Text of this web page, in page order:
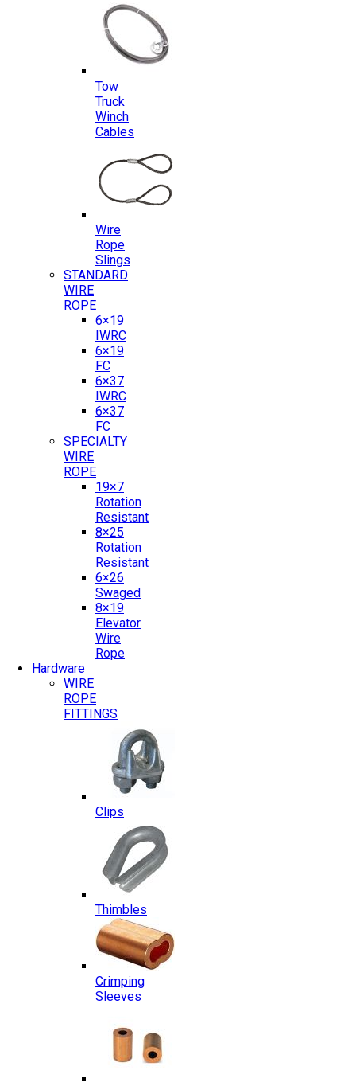
Tow
Truck
Winch
Cables
Wire
Rope
Slings
STANDARD
WIRE
ROPE
6×19
IWRC
6×19
FC
6×37
IWRC
6×37
FC
SPECIALTY
WIRE
ROPE
19×7
Rotation
Resistant
8×25
Rotation
Resistant
6×26
Swaged
8×19
Elevator
Wire
Rope
Hardware
WIRE
ROPE
FITTINGS
Clips
Thimbles
Crimping
Sleeves